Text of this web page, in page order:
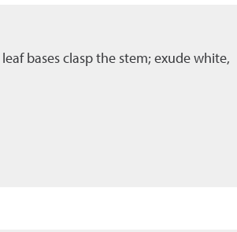
bases clasp the stem; exude white,